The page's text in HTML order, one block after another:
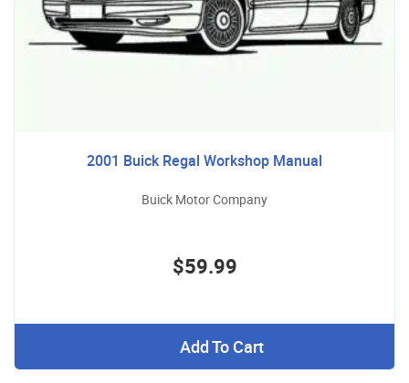
2001 Buick Regal Workshop Manual
Buick Motor Company
$59.99
Add To Cart